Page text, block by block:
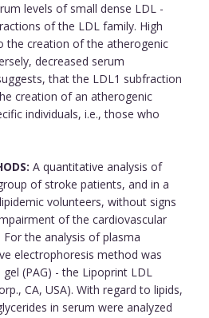
levels of small dense LDL -
of the LDL family. High
the creation of the atherogenic
decreased serum
that the LDL1 subfraction
creation of an atherogenic
individuals, i.e., those who
A quantitative analysis of
of stroke patients, and in a
volunteers, without signs
of the cardiovascular
the analysis of plasma
electrophoresis method was
(PAG) - the Lipoprint LDL
CA, USA). With regard to lipids,
in serum were analyzed